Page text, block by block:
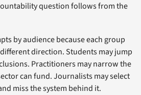
question follows from the
by audience because each group
direction. Students may jump
Practitioners may narrow the
can fund. Journalists may select
miss the system behind it.